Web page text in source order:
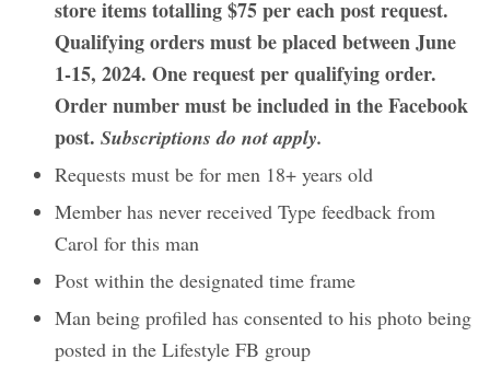
store items totalling $75 per each post request.
Qualifying orders must be placed between June
1-15, 2024. One request per qualifying order.
Order number must be included in the Facebook
post. Subscriptions do not apply.
Requests must be for men 18+ years old
Member has never received Type feedback from
Carol for this man
Post within the designated time frame
Man being profiled has consented to his photo being
posted in the Lifestyle FB group